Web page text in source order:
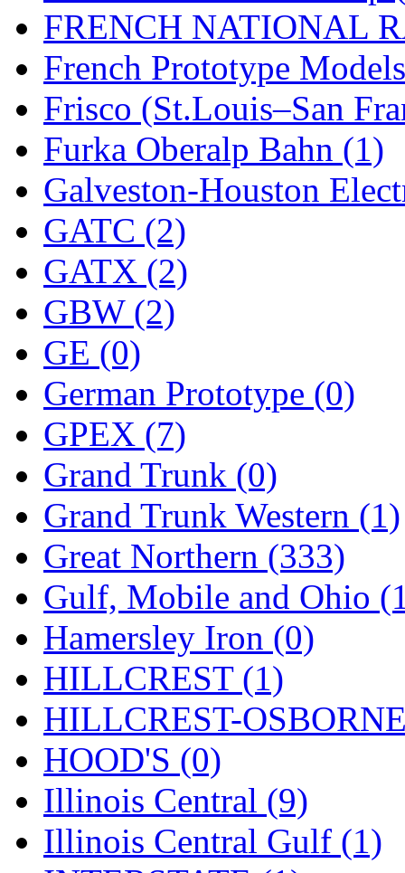
Muir Models (0)
Muramatsu (0)
Nakamura (3)
New One (0)
NICKEL (0)
NISH/TSUB
Nishikawa
OCS (4)
OHSUNG
OLYMPIA (10)
OPEC (2)
Oriental (3)
ORION (2)
P&S (0)
PARK (0)
PCM (0)
PFM-VAN (0)
Pioneer (0)
Precision Car
PSCM (5)
Putman &amp; Stowe
FRENCH NATIONAL
French Prototype
Frisco (St.Louis–San
Furka Oberalp Bahn (1)
Galveston-Houston
GATC (2)
GATX (2)
GBW (2)
GE (0)
German Prototype (0)
GPEX (7)
Grand Trunk (0)
Grand Trunk Western (1)
Great Northern (333)
Gulf, Mobile and Ohio
Hamersley Iron (0)
HILLCREST (1)
HILLCREST-
HOOD'S (0)
Illinois Central (9)
Illinois Central Gulf (1)